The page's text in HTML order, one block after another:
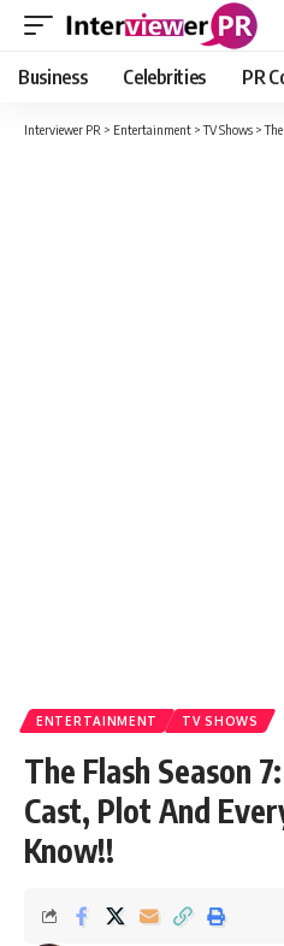
Business Celebrities PR
Interviewer PR > Entertainment >TV Shows >The
ENTERTAINMENT TV SHOWS
The Flash Season
Cast, Plot And
Know!!